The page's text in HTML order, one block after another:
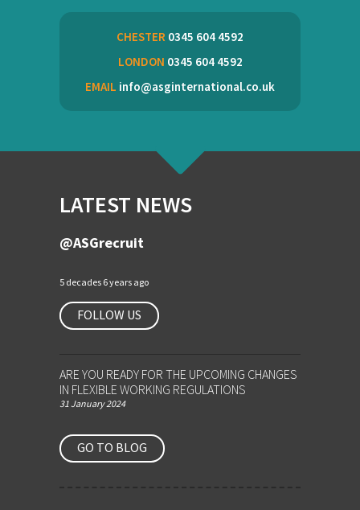
CHESTER 0345 604 4592
LONDON 0345 604 4592
EMAIL info@asginternational.co.uk
LATEST NEWS
@ASGrecruit
5 decades 6 years ago
FOLLOW US
ARE YOU READY FOR THE UPCOMING CHANGES
IN FLEXIBLE WORKING REGULATIONS
31 January 2024
GO TO BLOG